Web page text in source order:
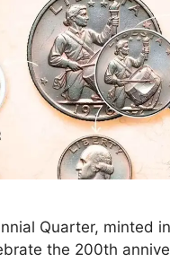
Quarter, minted
the 200th